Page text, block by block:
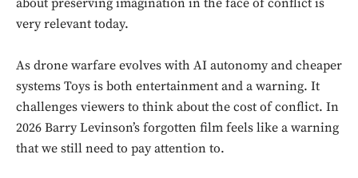
SUBSCRIBE
very relevant today.
As drone warfare evolves with AI autonomy and cheaper
systems Toys is both entertainment and a warning. It
challenges viewers to think about the cost of conflict. In
2026 Barry Levinson’s forgotten film feels like a warning
that we still need to pay attention to.